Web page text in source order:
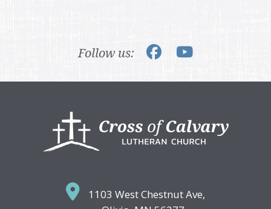
Follow us:
1103 West Chestnut Ave,